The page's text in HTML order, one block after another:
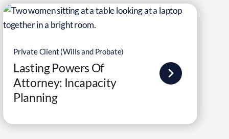
Private Client (Wills and Probate)
Lasting Powers Of
Attorney: Incapacity
Planning